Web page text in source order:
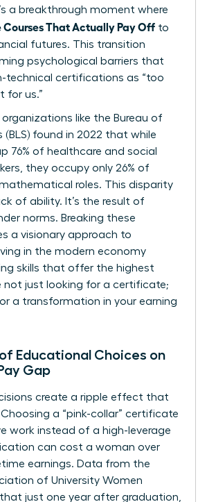
a breakthrough moment where
Courses That Actually Pay Off to
futures. This transition
psychological barriers that
technical certifications as “too
for us.”
organizations like the Bureau of
(BLS) found in 2022 that while
76% of healthcare and social
they occupy only 26% of
roles. This disparity
of ability. It’s the result of
norms. Breaking these
a visionary approach to
in the modern economy
skills that offer the highest
not just looking for a certificate;
for a transformation in your earning
Educational Choices on
Gap
create a ripple effect that
a “pink-collar” certificate
work instead of a high-leverage
can cost a woman over
earnings. Data from the
of University Women
that just one year after graduation,